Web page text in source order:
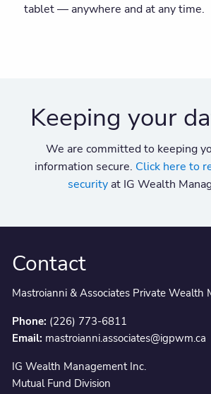
tablet — anywhere and at any time.
Keeping your
We are committed to keeping
information secure. Click here to
securityat IG Wealth
Contact
Mastroianni & Associates Private Wealth
Phone: (226) 773-6811
Email: mastroianni.associates@igpwm.ca
IG Wealth Management Inc.
Mutual Fund Division